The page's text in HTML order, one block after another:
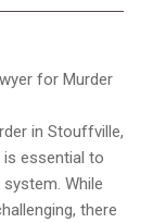
for Murder
in Stouffville,
is essential to
While
there